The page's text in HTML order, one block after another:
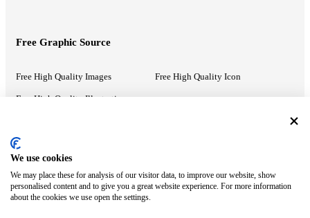
Free Graphic Source
Free High Quality Images Free High Quality Icon
Free High Quality Illustrations
Recommended Information
PowerPoint Help Google Slides Help
Google Drive Blog
We use cookies
We may place these for analysis of our visitor data, to improve our website, show
personalised content and to give you a great website experience. For more information
about the cookies we use open the settings.